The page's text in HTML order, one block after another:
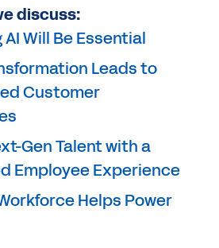
discuss:
Will Be Essential
Leads to
Customer
Gen Talent with a
Employee Experience
Helps Power